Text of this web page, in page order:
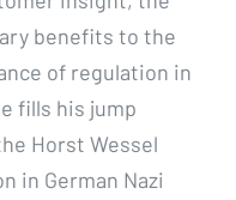
benefits to the
of regulation in
fills his jump
Horst Wessel
in German Nazi